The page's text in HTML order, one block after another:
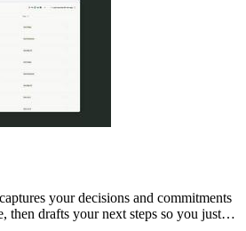
your decisions and commitments
then drafts your next steps so you just